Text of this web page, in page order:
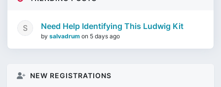
Need Help Identifying This Ludwig Kit
by salvadrum on 5 days ago
NEW REGISTRATIONS